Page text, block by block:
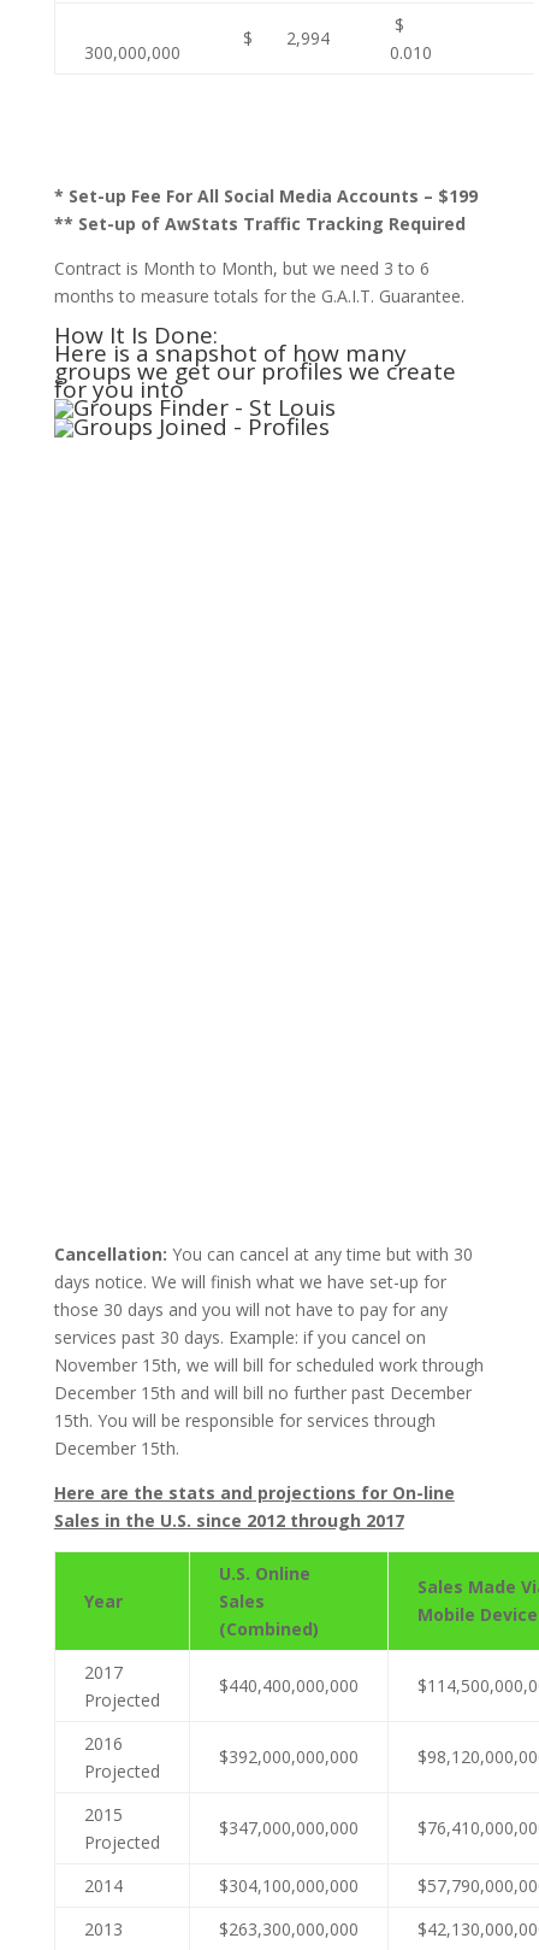
300,000,000
$ 2,994
$
0.010
* Set-up Fee For All Social Media Accounts – $199
** Set-up of AwStats Traffic Tracking Required
Contract is Month to Month, but we need 3 to 6
months to measure totals for the G.A.I.T. Guarantee.
How It Is Done:
Here is a snapshot of how many
groups we get our profiles we create
for you into
Cancellation: You can cancel at any time but with 30
days notice. We will finish what we have set-up for
those 30 days and you will not have to pay for any
services past 30 days. Example: if you cancel on
November 15th, we will bill for scheduled work through
December 15th and will bill no further past December
15th. You will be responsible for services through
December 15th.
Here are the stats and projections for On-line
Sales in the U.S. since 2012 through 2017
Year
U.S. Online
Sales
(Combined)
Sales Made
Mobile Device
2017
Projected
$440,400,000,000
2016
Projected
$392,000,000,000
2015
Projected
$347,000,000,000
2014 $304,100,000,000
2013
$263,300,000,000